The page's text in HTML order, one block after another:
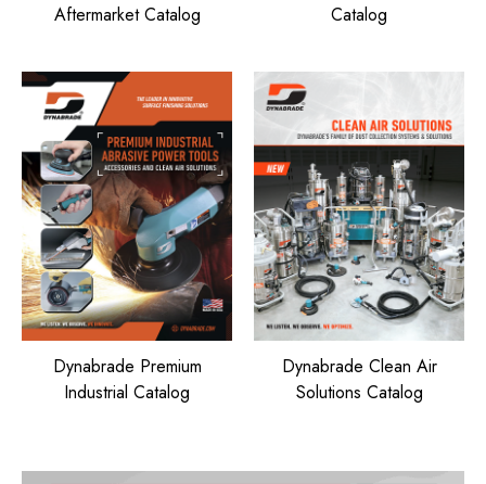
Aftermarket Catalog
Catalog
Dynabrade Premium
Industrial Catalog
Dynabrade Clean Air
Solutions Catalog